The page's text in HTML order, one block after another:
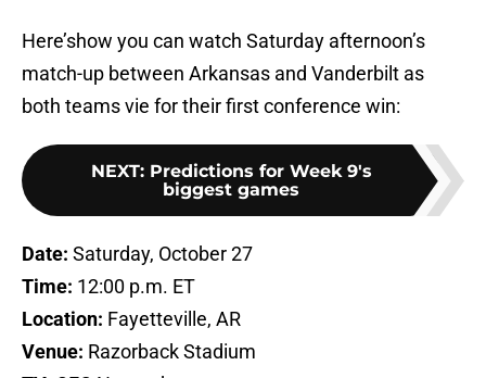
Here’show you can watch Saturday afternoon’s
match-up between Arkansas and Vanderbilt as
both teams vie for their first conference win:
NEXT: Predictions for Week 9's
biggest games
Date: Saturday, October 27
Time: 12:00 p.m. ET
Location: Fayetteville, AR
Venue: Razorback Stadium